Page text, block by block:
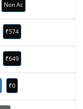
Non Ac
₹574
₹649
₹0